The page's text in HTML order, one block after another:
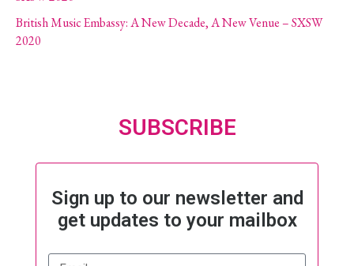
British Music Embassy: A New Decade, A New Venue – SXSW
2020
SUBSCRIBE
Sign up to our newsletter and
get updates to your mailbox